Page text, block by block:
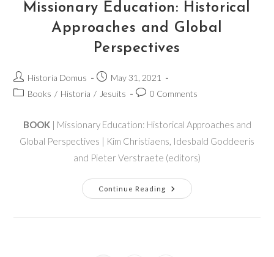
Missionary Education: Historical
Approaches and Global
Perspectives
Historia Domus
May 31, 2021
Books / Historia / Jesuits 0 Comments
BOOK| Missionary Education: Historical Approaches and
Global Perspectives | Kim Christiaens, Idesbald Goddeeris
and Pieter Verstraete (editors)
Continue Reading